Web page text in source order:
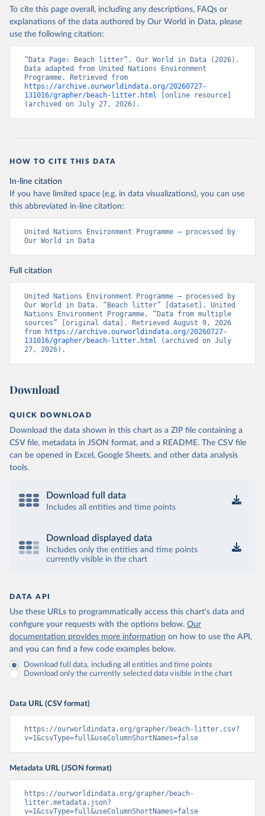
To cite this page overall, including any descriptions, FAQs or
explanations of the data authored by Our World in Data, please
use the following citation:
“Data Page: Beach litter”. Our World in Data (2026).
Data adapted from United Nations Environment
https://archive.ourworldindata.org/20260727-
131016/grapher/beach-litter.html [online resource]
(archived on July 27, 2026).
HOW TO CITE THIS DATA
In-line citation
If you have limited space (e.g. in data visualizations), you can use
this abbreviated in-line citation:
United Nations Environment Programme – processed by
Our World in Data
Full citation
United Nations Environment Programme – processed by
Our World in Data. “Beach litter” [dataset]. United
Nations Environment Programme, “Data from multiple
sources” [original data]. Retrieved August 9, 2026
from
https://archive.ourworldindata.org/20260727-
131016/grapher/beach-litter.html (archived on July
27, 2026).
Download
QUICK DOWNLOAD
Download the data shown in this chart as a ZIP file containing a
CSV file, metadata in JSON format, and a README. The CSV file
can be opened in Excel, Google Sheets, and other data analysis
tools.
Download full data
Includes all entities and time points
Download displayed data
Includes only the entities and time points
currently visible in the chart
DATA API
Use these URLs to programmatically access this chart's data and
configure your requests with the options below. Our
documentation provides more information on how to use the API,
and you can find a few code examples below.
Download full data, including all entities and time points
Download only the currently selected data visible in the chart
Data URL (CSV format)
https://ourworldindata.org/grapher/beach-litter.csv?
v=1&csvType=full&useColumnShortNames=false
Metadata URL (JSON format)
https://ourworldindata.org/grapher/beach-
litter.metadata.json?
v=1&csvType=full&useColumnShortNames=false